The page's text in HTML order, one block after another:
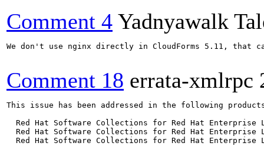
Comment 4 Yadnyawalk
We don't use nginx directly in CloudForms 5.11, that
Comment 18 errata-xmlrpc
This issue has been addressed in the following
Red Hat Software Collections for Red Hat Enterprise
Red Hat Software Collections for Red Hat Enterprise
Red Hat Software Collections for Red Hat Enterprise